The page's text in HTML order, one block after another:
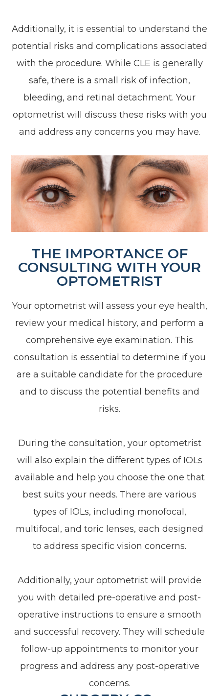
Additionally, it is essential to understand the
potential risks and complications associated
with the procedure. While CLE is generally
safe, there is a small risk of infection,
bleeding, and retinal detachment. Your
optometrist will discuss these risks with you
and address any concerns you may have.
THE IMPORTANCE OF
CONSULTING WITH YOUR
OPTOMETRIST
Your optometrist will assess your eye health,
review your medical history, and perform a
comprehensive eye examination. This
consultation is essential to determine if you
are a suitable candidate for the procedure
and to discuss the potential benefits and
risks.
During the consultation, your optometrist
will also explain the different types of IOLs
available and help you choose the one that
best suits your needs. There are various
types of IOLs, including monofocal,
multifocal, and toric lenses, each designed
to address specific vision concerns.
Additionally, your optometrist will provide
you with detailed pre-operative and post-
operative instructions to ensure a smooth
and successful recovery. They will schedule
follow-up appointments to monitor your
progress and address any post-operative
concerns.